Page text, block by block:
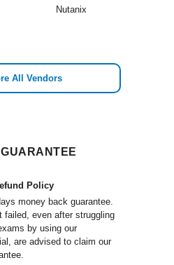
Nutanix
All Vendors
Policy
money back guarantee.
failed, even after struggling
by using our
are advised to claim our